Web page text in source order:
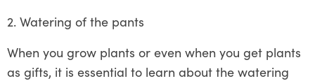
2. Watering of the pants
When you grow plants or even when you get plants
as gifts, it is essential to learn about the watering